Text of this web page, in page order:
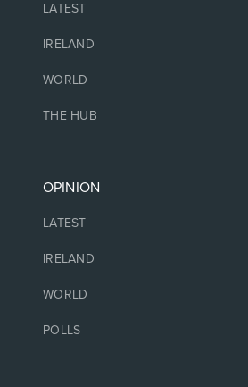
LATEST
IRELAND
WORLD
THE HUB
OPINION
LATEST
IRELAND
WORLD
POLLS